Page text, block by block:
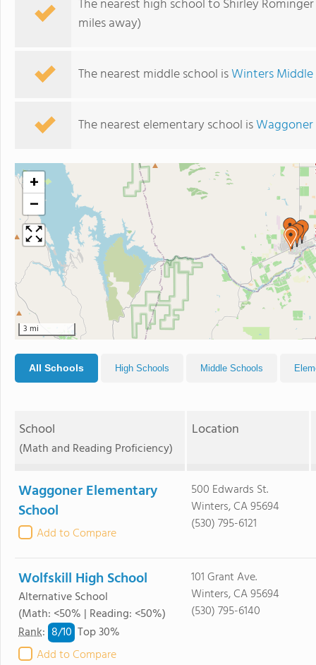
The nearest high school to Shirley
miles away)
The nearest middle school isWinters
The nearest elementary school is
+
−
3 mi
All Schools High Schools Middle Schools
School
(Math and Reading Proficiency)
Location
Waggoner Elementary
School
Add to Compare
500 Edwards St.
Winters, CA 95694
(530) 795-6121
Wolfskill High School
Alternative School
(Math: <50% | Reading: <50%)
Rank: 8/10 Top 30%
Add to Compare
101 Grant Ave.
Winters, CA 95694
(530) 795-6140